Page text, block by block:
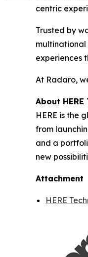
centric
Trusted by
multinational
experiences
At Radaro,
About
HERE is the
from
and a
new
Attachment
HERE